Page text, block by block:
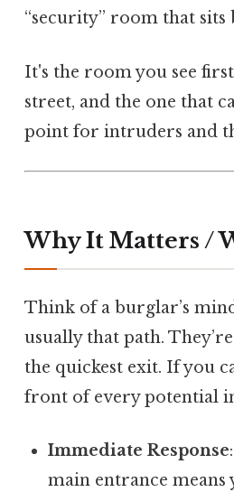
“security” room that sits
It's the room you see
street, and the one that
point for intruders and
Why It Matters /
Think of a burglar’s
usually that path.
the quickest exit. If you
front of every potential
Immediate Response
main entrance means